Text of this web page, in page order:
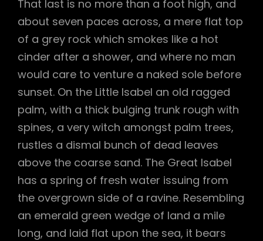
That last is no more than a foot high, and
about seven paces across, a mere flat top
of a grey rock which smokes like a hot
cinder after a shower, and where no man
would care to venture a naked sole before
sunset. On the Little Isabel an old ragged
palm, with a thick bulging trunk rough with
spines, a very witch amongst palm trees,
rustles a dismal bunch of dead leaves
above the coarse sand. The Great Isabel
has a spring of fresh water issuing from
the overgrown side of a ravine. Resembling
an emerald green wedge of land a mile
long, and laid flat upon the sea, it bears